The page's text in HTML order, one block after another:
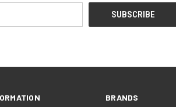
BRANDS